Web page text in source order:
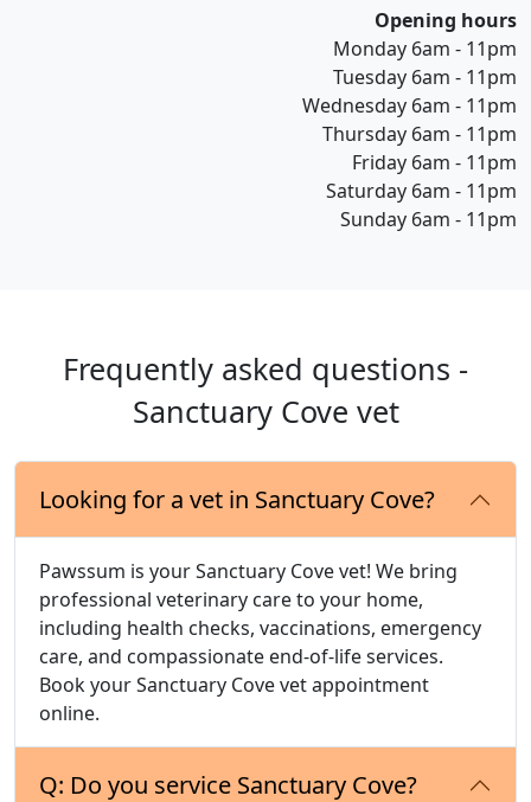
Opening hours
Monday 6am - 11pm
Tuesday 6am - 11pm
Wednesday 6am - 11pm
Thursday 6am - 11pm
Friday 6am - 11pm
Saturday 6am - 11pm
Sunday 6am - 11pm
Frequently asked questions -
Sanctuary Cove vet
Looking for a vet in Sanctuary Cove?
Pawssum is your Sanctuary Cove vet! We bring
professional veterinary care to your home,
including health checks, vaccinations, emergency
care, and compassionate end-of-life services.
Book your Sanctuary Cove vet appointment
online.
Q: Do you service Sanctuary Cove?